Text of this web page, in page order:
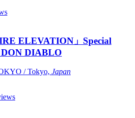
ELEVATION」Special
DON DIABLO
/ Tokyo, Japan